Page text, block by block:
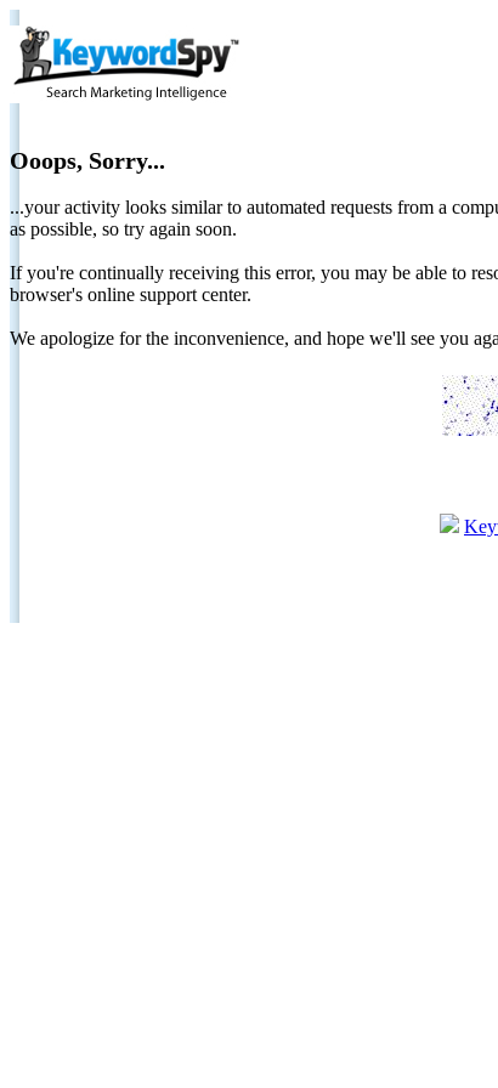
Ooops, Sorry...
...your activity looks similar to automated requests from a
as possible, so try again soon.
If you're continually receiving this error, you may be able to
browser's online support center.
We apologize for the inconvenience, and hope we'll see you